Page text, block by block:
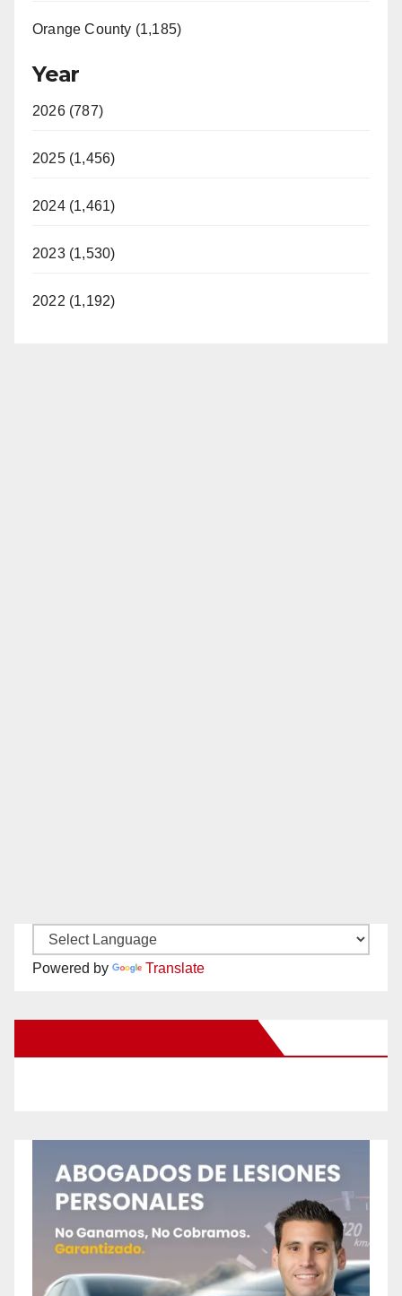
Orange County (1,185)
Year
2026 (787)
2025 (1,456)
2024 (1,461)
2023 (1,530)
2022 (1,192)
Powered by Translate